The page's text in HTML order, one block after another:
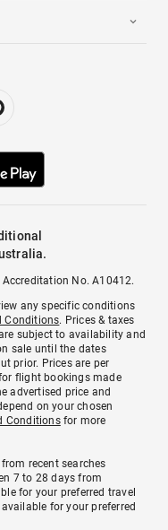
No. A10412.
any specific conditions
Conditions. Prices & taxes
subject to availability and
sale until the dates
prior. Prices are per
flight bookings made
advertised price and
on your chosen
Conditionsfor more
recent searches
7 to 28 days from
for your preferred travel
for your preferred